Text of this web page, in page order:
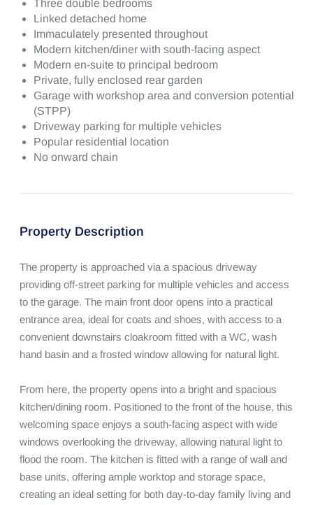
Three double bedrooms
Linked detached home
Immaculately presented throughout
Modern kitchen/diner with south-facing aspect
Modern en-suite to principal bedroom
Private, fully enclosed rear garden
Garage with workshop area and conversion potential
(STPP)
Driveway parking for multiple vehicles
Popular residential location
No onward chain
Property Description
The property is approached via a spacious driveway
providing off-street parking for multiple vehicles and access
to the garage. The main front door opens into a practical
entrance area, ideal for coats and shoes, with access to a
convenient downstairs cloakroom fitted with a WC, wash
hand basin and a frosted window allowing for natural light.
From here, the property opens into a bright and spacious
kitchen/dining room. Positioned to the front of the house, this
welcoming space enjoys a south-facing aspect with wide
windows overlooking the driveway, allowing natural light to
flood the room. The kitchen is fitted with a range of wall and
base units, offering ample worktop and storage space,
creating an ideal setting for both day-to-day family living and